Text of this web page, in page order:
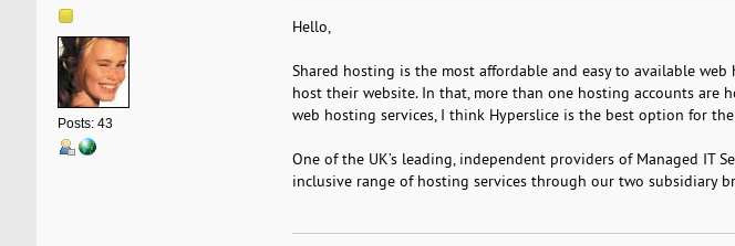
Posts: 43
Hello,
Shared hosting is the most affordable and easy to available
host their website. In that, more than one hosting accounts are
web hosting services, I think Hyperslice is the best option for the
One of the UK’s leading, independent providers of Managed IT
inclusive range of hosting services through our two subsidiary